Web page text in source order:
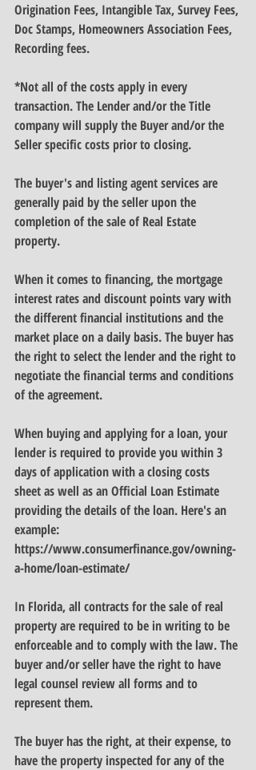
Origination Fees, Intangible Tax, Survey Fees,
Doc Stamps, Homeowners Association Fees,
Recording fees.
*Not all of the costs apply in every
transaction. The Lender and/or the Title
company will supply the Buyer and/or the
Seller specific costs prior to closing.
The buyer's and listing agent services are
generally paid by the seller upon the
completion of the sale of Real Estate
property.
When it comes to financing, the mortgage
interest rates and discount points vary with
the different financial institutions and the
market place on a daily basis. The buyer has
the right to select the lender and the right to
negotiate the financial terms and conditions
of the agreement.
When buying and applying for a loan, your
lender is required to provide you within 3
days of application with a closing costs
sheet as well as an Official Loan Estimate
providing the details of the loan. Here's an
example:
https://www.consumerfinance.gov/owning-
a-home/loan-estimate/
In Florida, all contracts for the sale of real
property are required to be in writing to be
enforceable and to comply with the law. The
buyer and/or seller have the right to have
legal counsel review all forms and to
represent them.
The buyer has the right, at their expense, to
have the property inspected for any of the